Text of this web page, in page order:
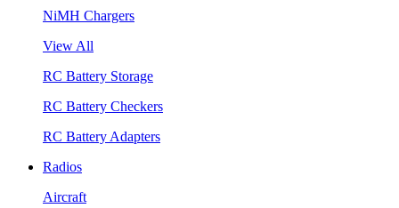
NiMH Chargers
View All
RC Battery Storage
RC Battery Checkers
RC Battery Adapters
Radios
Aircraft